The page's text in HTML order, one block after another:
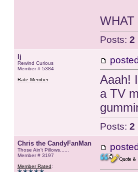
Posts: 2
lj
Rewind Curious
Member # 5384
Rate Member
posted
Aaah!
a TV
Posts: 2
Chris the CandyFanMan
Those Ain't Pillows......
Member # 3197
Member Rated:
posted